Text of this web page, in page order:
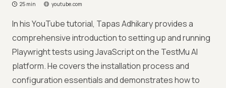
25 min youtube.com
In his YouTube tutorial, Tapas Adhikary provides a
comprehensive introduction to setting up and running
Playwright tests using JavaScript on the TestMu AI
platform. He covers the installation process and
configuration essentials and demonstrates how to